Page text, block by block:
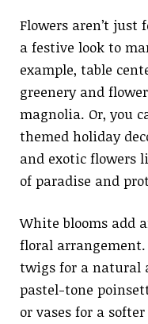
Flowers aren’t just
a festive look to
example, table
greenery and
magnolia. Or, you
themed holiday
and exotic flowers
of paradise and
White blooms add
floral
twigs for a natural
pastel-tone
or vases for a